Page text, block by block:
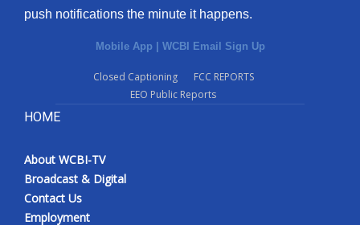
push notifications the minute it happens.
Mobile App | WCBI Email Sign Up
Closed Captioning
FCC REPORTS
EEO Public Reports
HOME
About WCBI-TV
Broadcast & Digital
Contact Us
Employment